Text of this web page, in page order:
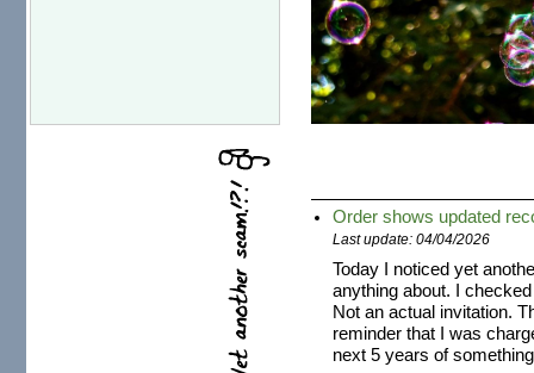
Order shows updated
Last update: 04/04/2026
Today I noticed yet
anything about. I
Not an actual invitation.
reminder that I was
next 5 years of